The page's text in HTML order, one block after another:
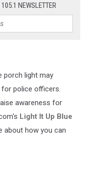
NEWSLETTER
porch light may
for police officers.
awareness for
Light It Up Blue
about how you can